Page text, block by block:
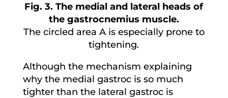
Fig. 3. The medial and lateral heads of
the gastrocnemius muscle.
The circled area A is especially prone to
tightening.
Although the mechanism explaining
why the medial gastroc is so much
tighter than the lateral gastroc is